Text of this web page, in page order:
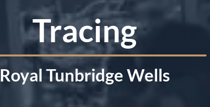
Tracing
Royal Tunbridge Wells